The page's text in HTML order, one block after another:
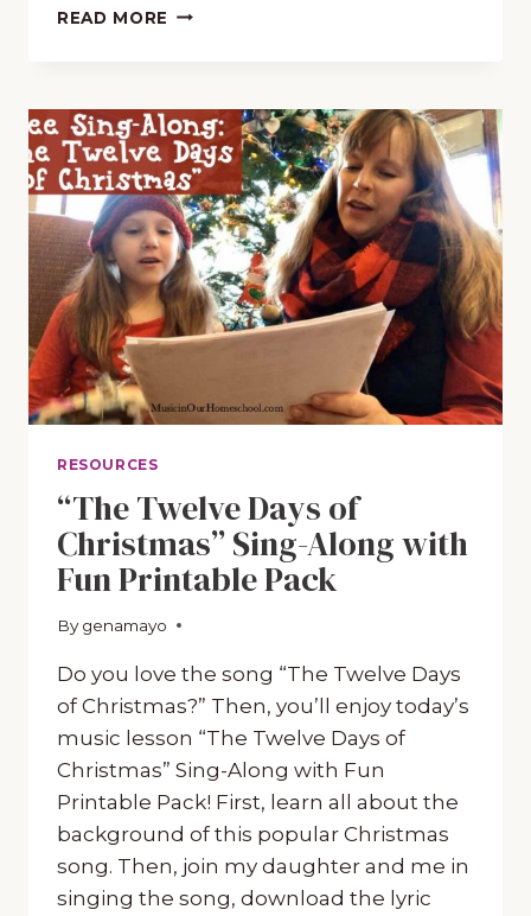
READ MORE FREE
CHRISTMAS
CAROLS
AND
HYMNS
RESOURCES
“The Twelve Days of
Christmas” Sing-Along with
Fun Printable Pack
By genamayo
December 20, 2019
Do you love the song “The Twelve Days
of Christmas?” Then, you’ll enjoy today’s
music lesson “The Twelve Days of
Christmas” Sing-Along with Fun
Printable Pack! First, learn all about the
background of this popular Christmas
song. Then, join my daughter and me in
singing the song, download the lyric